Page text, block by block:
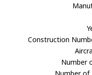
Construction
Number